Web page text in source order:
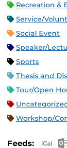
Recreation &
Service/
Social Event
Speaker/
Sports
Thesis and
Tour/Open
Workshop/
Feeds: